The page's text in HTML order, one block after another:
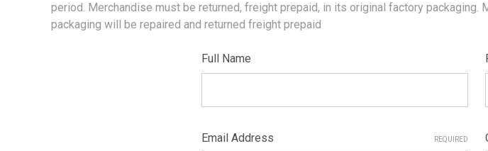
period. Merchandise must be returned, freight prepaid, in its original factory
packaging will be repaired and returned freight prepaid
Full Name
Email Address REQUIRED